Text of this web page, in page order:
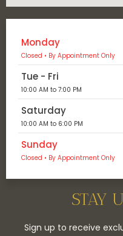
Monday
Closed • By Appointment Only
Tue - Fri
10:00 AM to 7:00 PM
Saturday
10:00 AM to 6:00 PM
Sunday
Closed • By Appointment Only
STAY
Sign up to receive